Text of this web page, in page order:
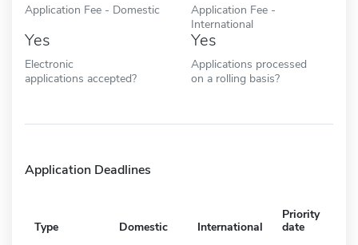
Application Fee - Domestic
Application Fee -
International
Yes
Electronic
applications accepted?
Yes
Applications processed
on a rolling basis?
Application Deadlines
Type Domestic International
Priority
date